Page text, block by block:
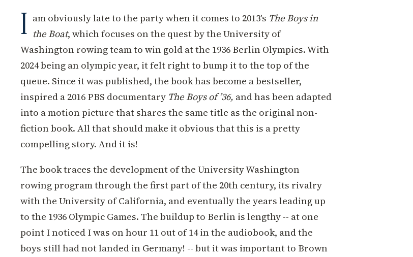
I am obviously late to the party when it comes to 2013's The Boys in
the Boat, which focuses on the quest by the University of
Washington rowing team to win gold at the 1936 Berlin Olympics. With
2024 being an olympic year, it felt right to bump it to the top of the
queue. Since it was published, the book has become a bestseller,
inspired a 2016 PBS documentary The Boys of ’36, and has been adapted
into a motion picture that shares the same title as the original non-
fiction book. All that should make it obvious that this is a pretty
compelling story. And it is!
The book traces the development of the University Washington
rowing program through the first part of the 20th century, its rivalry
with the University of California, and eventually the years leading up
to the 1936 Olympic Games. The buildup to Berlin is lengthy -- at one
point I noticed I was on hour 11 out of 14 in the audiobook, and the
boys still had not landed in Germany! -- but it was important to Brown